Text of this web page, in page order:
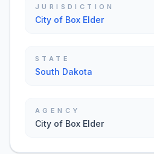
JURISDICTION
City of Box Elder
STATE
South Dakota
AGENCY
City of Box Elder